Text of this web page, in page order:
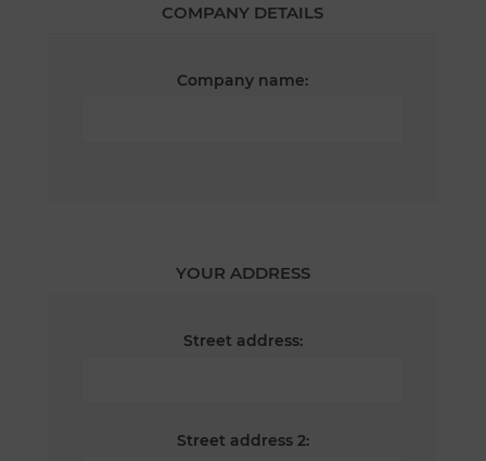
COMPANY DETAILS
Company name:
YOUR ADDRESS
Street address:
Street address 2: